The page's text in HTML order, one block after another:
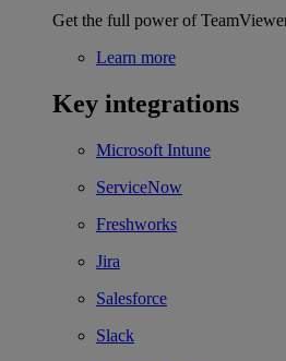
Get the full power of
Learn more
Key integrations
Microsoft Intune
ServiceNow
Freshworks
Jira
Salesforce
Slack